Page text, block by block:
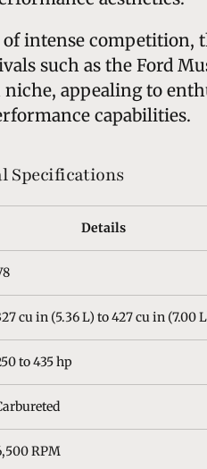
intense competition,
such as the Ford
niche, appealing to
capabilities.
Specifications
Details
cu in (5.36 L) to 427 cu in (7.00
to 435 hp
RPM